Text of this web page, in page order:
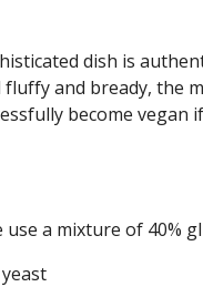
dish is
and bready, the
become
use a mixture of 40%